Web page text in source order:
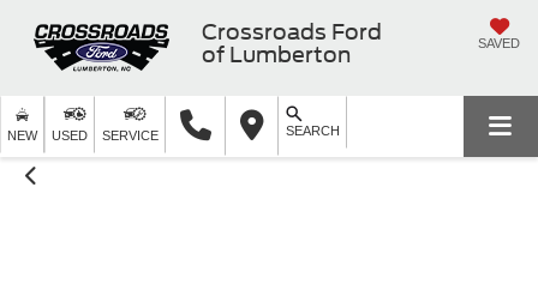
Crossroads Ford
of Lumberton
SAVED
NEW USED SERVICE SEARCH